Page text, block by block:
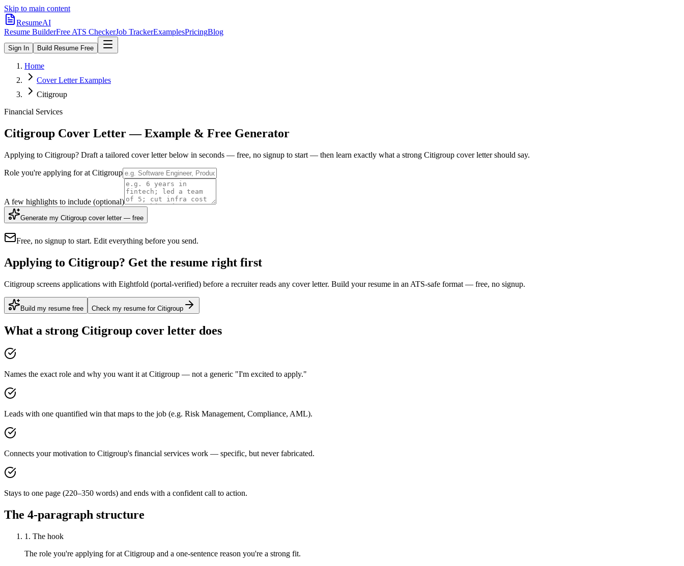
Skip to main content
ResumeAI
Resume BuilderFree ATS CheckerJob TrackerExamplesPricingBlog
Sign In Build Resume Free
Home
Cover Letter Examples
Citigroup
Financial Services
Citigroup Cover Letter — Example & Free Generator
Applying to Citigroup? Draft a tailored cover letter below in seconds — free, no signup to start — then learn exactly what a strong Citigroup cover letter should say.
Role you're applying for at Citigroup
A few highlights to include (optional)
Generate my Citigroup cover letter — free
Free, no signup to start. Edit everything before you send.
Applying to Citigroup? Get the resume right first
Citigroup screens applications with Eightfold (portal-verified) before a recruiter reads any cover letter. Build your resume in an ATS-safe format — free, no signup.
Build my resume free Check my resume for Citigroup
What a strong Citigroup cover letter does
Names the exact role and why you want it at Citigroup — not a generic "I'm excited to apply."
Leads with one quantified win that maps to the job (e.g. Risk Management, Compliance, AML).
Connects your motivation to Citigroup's financial services work — specific, but never fabricated.
Stays to one page (220–350 words) and ends with a confident call to action.
The 4-paragraph structure
1. The hook
The role you're applying for at Citigroup and a one-sentence reason you're a strong fit.